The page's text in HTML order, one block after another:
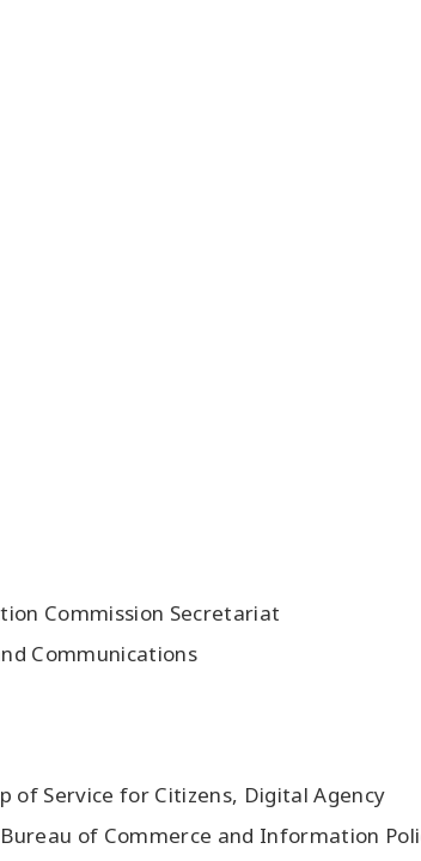
Commission Secretariat
Communications
of Service for Citizens, Digital Agency
of Commerce and Information